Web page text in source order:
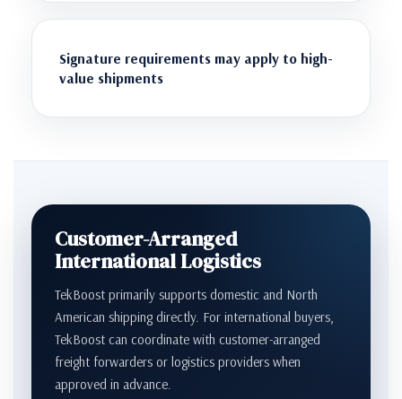
Signature requirements may apply to high-
value shipments
Customer-Arranged
International Logistics
TekBoost primarily supports domestic and North
American shipping directly. For international buyers,
TekBoost can coordinate with customer-arranged
freight forwarders or logistics providers when
approved in advance.